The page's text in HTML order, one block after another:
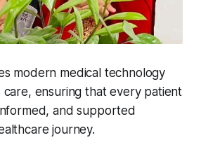
modern medical technology
ensuring that every patient
and supported
journey.